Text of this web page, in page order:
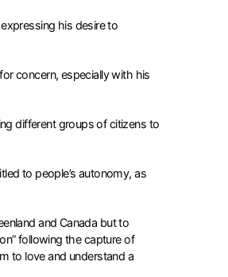
his desire to
concern, especially with his
different groups of citizens to
to people’s autonomy, as
and Canada but to
following the capture of
to love and understand a